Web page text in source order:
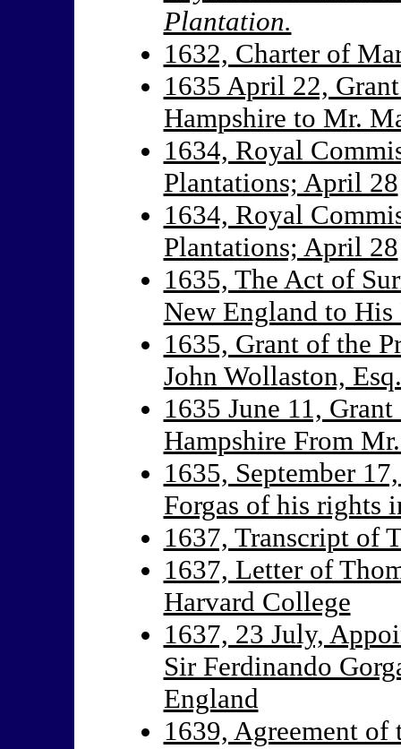
Plantation.
1632, Charter of
1635 April 22,
Hampshire to Mr.
1634, Royal
Plantations; April 28
1634, Royal
Plantations; April 28
1635, The Act of
New England to
1635, Grant of the
John Wollaston, Esq.
1635 June 11,
Hampshire From
1635, September
Forgas of his rights
1637, Transcript of
1637, Letter of
Harvard College
1637, 23 July,
Sir Ferdinando
England
1639, Agreement of